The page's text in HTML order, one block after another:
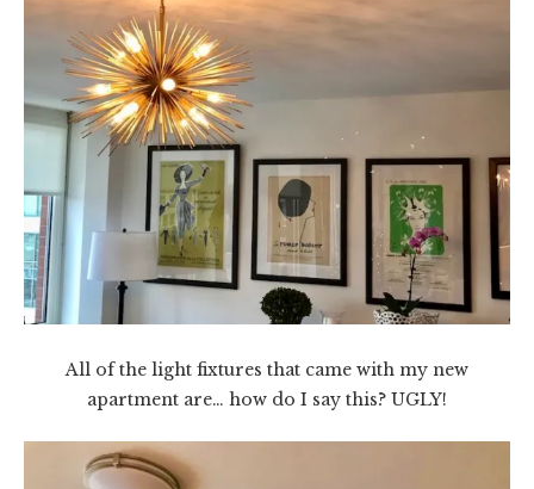
All of the light fixtures that came with my new
apartment are… how do I say this? UGLY!